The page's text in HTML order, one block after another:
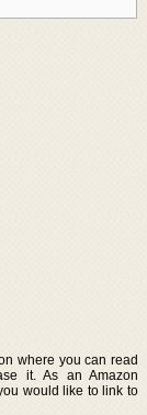
where you can read
it. As an Amazon
would like to link to